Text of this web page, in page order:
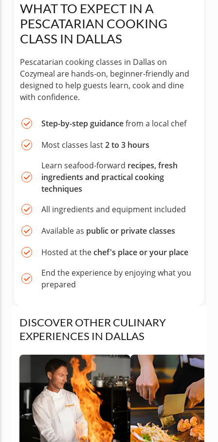
WHAT TO EXPECT IN A
PESCATARIAN COOKING
CLASS IN DALLAS
Pescatarian cooking classes in Dallas on
Cozymeal are hands-on, beginner-friendly and
designed to help guests learn, cook and dine
with confidence.
Step-by-step guidancefrom a local chef
Most classes last2 to 3 hours
Learn seafood-forward recipes, fresh
ingredients and practical cooking
techniques
All ingredients and equipment included
Available as public or private classes
Hosted at thechef's place or your place
End the experience by enjoying what you
prepared
DISCOVER OTHER CULINARY
EXPERIENCES IN DALLAS